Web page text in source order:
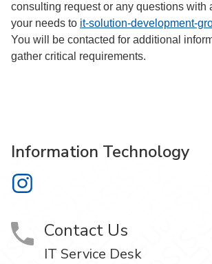
consulting request or any questions with
your needs to it-solution-development-
You will be contacted for additional
gather critical requirements.
Information Technology
Information Technology on Instagram
Contact Us
IT Service Desk